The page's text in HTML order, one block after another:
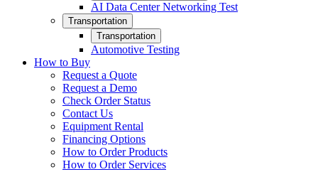
AI Data Center Networking Test
Transportation
Transportation
Automotive Testing
How to Buy
Request a Quote
Request a Demo
Check Order Status
Contact Us
Equipment Rental
Financing Options
How to Order Products
How to Order Services